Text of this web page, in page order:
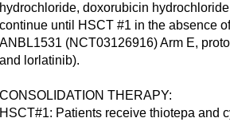
hydrochloride, doxorubicin
continue until HSCT #1 in the absence
ANBL1531 (NCT03126916) Arm E,
and lorlatinib).
CONSOLIDATION THERAPY:
HSCT#1: Patients receive thiotepa and